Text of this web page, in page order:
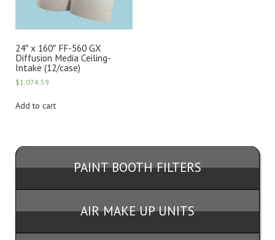
24″ x 160″ FF-560 GX
Diffusion Media Ceiling-
Intake (12/case)
$1,074.59
Add to cart
PAINT BOOTH FILTERS
AIR MAKE UP UNITS